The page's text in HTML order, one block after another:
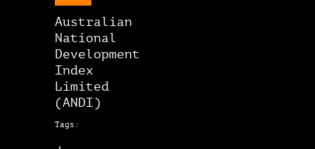
Australian
National
Development
Index
Limited
(ANDI)
Tags: